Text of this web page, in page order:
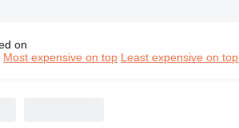
construction equipment
on
Most expensive on top Least expensive on top